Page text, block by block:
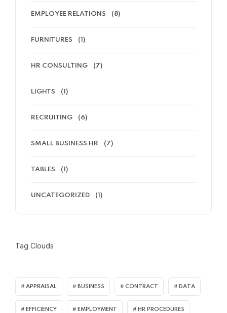
EMPLOYEE RELATIONS (8)
FURNITURES (1)
HR CONSULTING (7)
LIGHTS (1)
RECRUITING (6)
SMALL BUSINESS HR (7)
TABLES (1)
UNCATEGORIZED (1)
Tag Clouds
APPRAISAL BUSINESS CONTRACT DATA
EFFICIENCY EMPLOYMENT HR PROCEDURES